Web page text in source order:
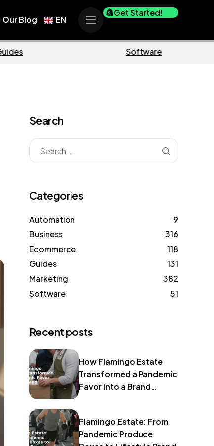
Our Blog EN
Get Started!
Business
Search
Categories
Automation
9
Business
316
Ecommerce
118
Guides
131
Marketing
382
Software
51
Recent posts
How Flamingo Estate
Transformed a Pandemic
Favor into a Brand
Flamingo Estate: From
Pandemic Produce